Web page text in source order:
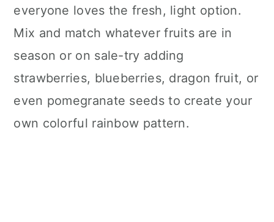
everyone loves the fresh, light option.
Mix and match whatever fruits are in
season or on sale-try adding
strawberries, blueberries, dragon fruit, or
even pomegranate seeds to create your
own colorful rainbow pattern.